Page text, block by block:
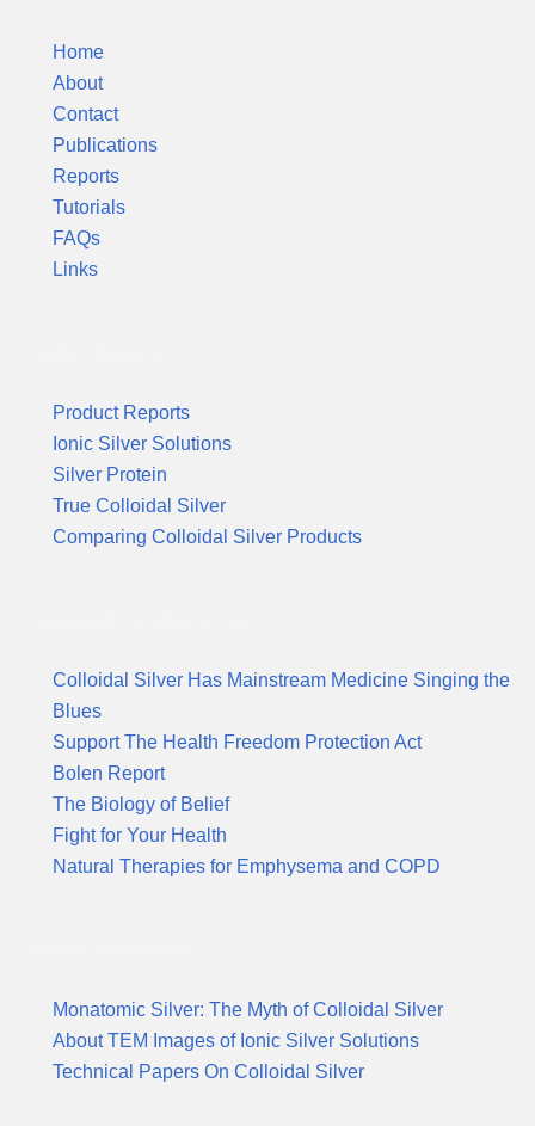
Home
About
Contact
Publications
Reports
Tutorials
FAQs
Links
Product Reports
Ionic Silver Solutions
Silver Protein
True Colloidal Silver
Comparing Colloidal Silver Products
Colloidal Silver Has Mainstream Medicine Singing the
Blues
Support The Health Freedom Protection Act
Bolen Report
The Biology of Belief
Fight for Your Health
Natural Therapies for Emphysema and COPD
Monatomic Silver: The Myth of Colloidal Silver
About TEM Images of Ionic Silver Solutions
Technical Papers On Colloidal Silver